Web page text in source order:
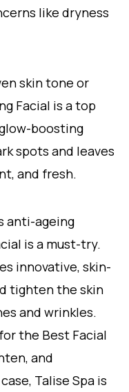
like dryness
skin tone or
Facial is a top
boosting
spots and leaves
and fresh.
anti-ageing
is a must-try.
innovative, skin-
tighten the skin
and wrinkles.
the Best Facial
and
Talise Spa is